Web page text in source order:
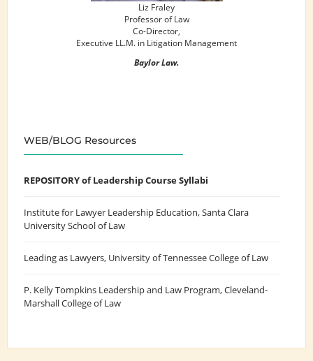
Liz Fraley
Professor of Law
Co-Director,
Executive LL.M. in Litigation Management
Baylor Law.
WEB/BLOG Resources
REPOSITORY of Leadership Course Syllabi
Institute for Lawyer Leadership Education, Santa Clara
University School of Law
Leading as Lawyers, University of Tennessee College of Law
P. Kelly Tompkins Leadership and Law Program, Cleveland-
Marshall College of Law